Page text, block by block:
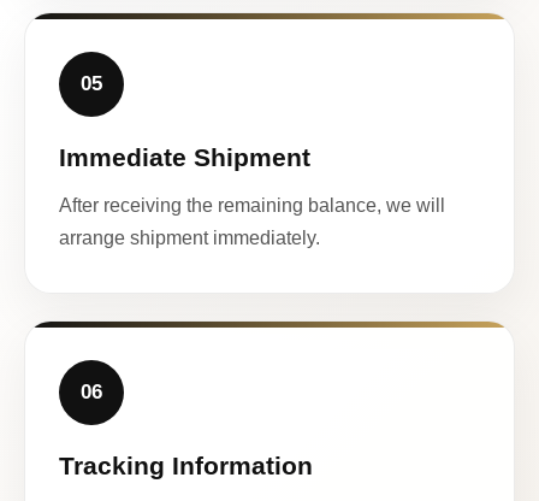
05
Immediate Shipment
After receiving the remaining balance, we will
arrange shipment immediately.
06
Tracking Information